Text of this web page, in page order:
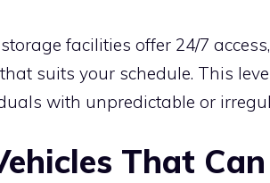
facilities offer 24/7
suits your schedule. This
with unpredictable or
That